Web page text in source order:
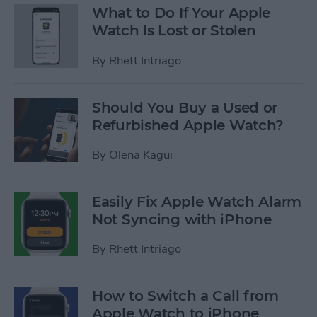
What to Do If Your Apple
Watch Is Lost or Stolen
By Rhett Intriago
Should You Buy a Used or
Refurbished Apple Watch?
By Olena Kagui
Easily Fix Apple Watch Alarm
Not Syncing with iPhone
By Rhett Intriago
How to Switch a Call from
Apple Watch to iPhone